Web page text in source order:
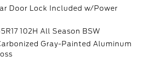
Door Lock Included w/Power
102H All Season BSW
Gray-Painted Aluminum